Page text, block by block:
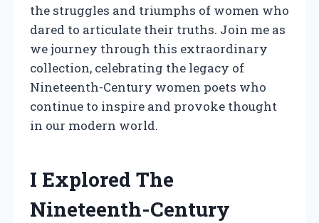
the struggles and triumphs of women who
dared to articulate their truths. Join me as
we journey through this extraordinary
collection, celebrating the legacy of
Nineteenth-Century women poets who
continue to inspire and provoke thought
in our modern world.
I Explored The
Nineteenth-Century